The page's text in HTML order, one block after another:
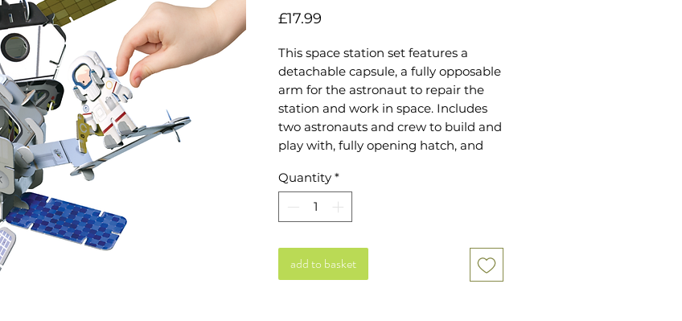
£17.99
This space station set features a
detachable capsule, a fully opposable
arm for the astronaut to repair the
station and work in space. Includes
two astronauts and crew to build and
play with, fully opening hatch, and
you wish The modules can be put
together and mixed with our space
ranger and astronaut and robot sets
tools, repair logs and plants plus
Quantity *
add to basket